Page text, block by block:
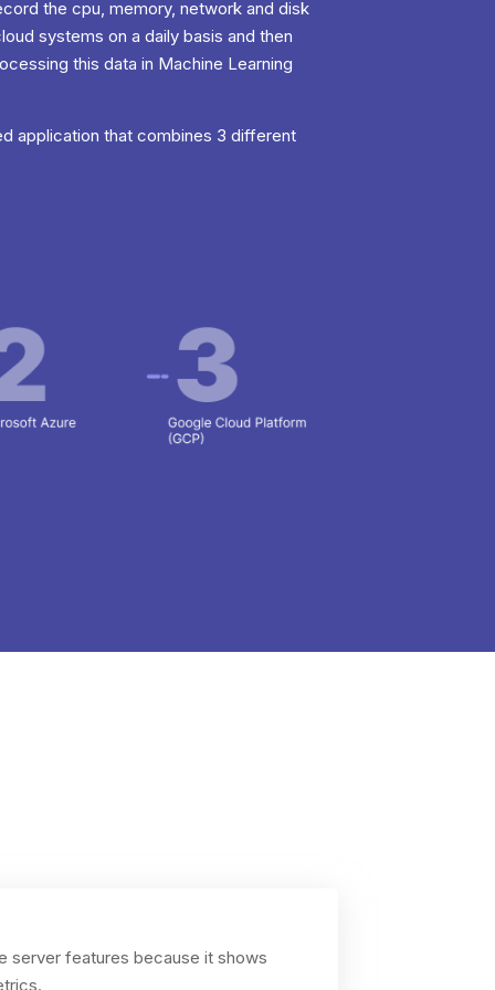
the cpu, memory, network and disk
systems on a daily basis and then
this data in Machine Learning
application that combines 3 different
server features because it shows